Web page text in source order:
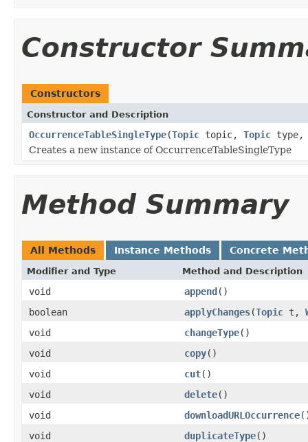
Constructor
Constructors
Constructor and Description
OccurrenceTableSingleType(Topic topic, Topic
Creates a new instance of OccurrenceTableSingleType
Method Summary
All Methods Instance Methods Concrete
Modifier and Type Method and Description
void append()
boolean
applyChanges(Topic t,
void
changeType()
void
copy()
void
cut()
void
delete()
void
downloadURLOccurrence
void
duplicateType()